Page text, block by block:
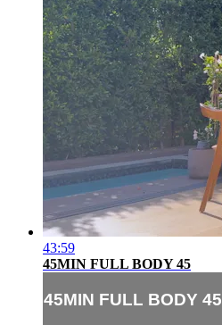
43:59
45MIN FULL BODY 45
45MIN FULL BODY 45